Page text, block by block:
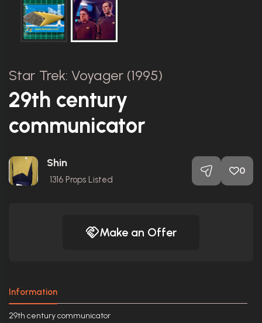
Star Trek: Voyager (1995)
29th century
communicator
Shin
1316 Props Listed
0
Make an Offer
Information
29th century communicator